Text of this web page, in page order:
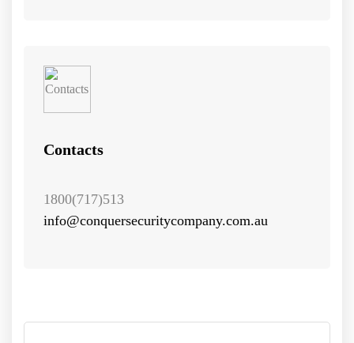
Contacts
1800(717)513
info@conquersecuritycompany.com.au